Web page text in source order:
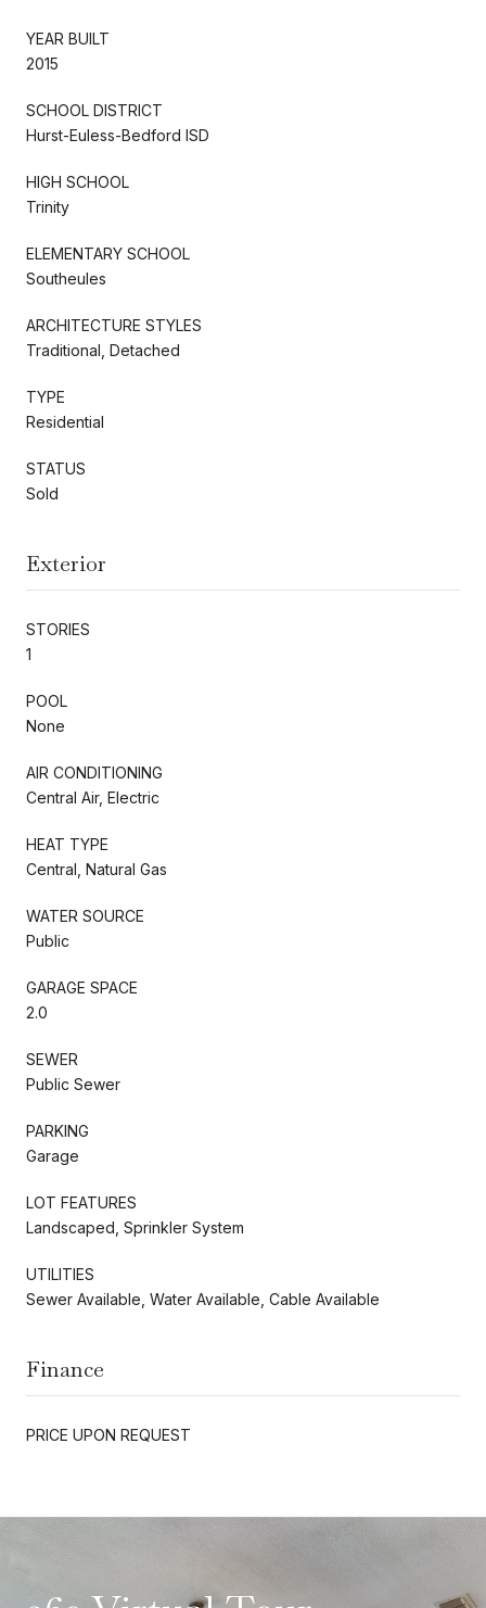
YEAR BUILT
2015
SCHOOL DISTRICT
Hurst-Euless-Bedford ISD
HIGH SCHOOL
Trinity
ELEMENTARY SCHOOL
Southeules
ARCHITECTURE STYLES
Traditional, Detached
TYPE
Residential
STATUS
Sold
Exterior
STORIES
1
POOL
None
AIR CONDITIONING
Central Air, Electric
HEAT TYPE
Central, Natural Gas
WATER SOURCE
Public
GARAGE SPACE
2.0
SEWER
Public Sewer
PARKING
Garage
LOT FEATURES
Landscaped, Sprinkler System
UTILITIES
Sewer Available, Water Available, Cable Available
Finance
PRICE UPON REQUEST